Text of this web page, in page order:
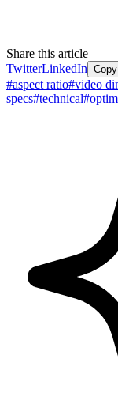
Share this article
TwitterLinkedIn
#aspect ratio#video
specs#technical#